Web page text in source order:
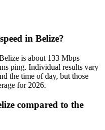
in Belize?
is about 133 Mbps
ping. Individual results vary
the time of day, but those
for 2026.
compared to the